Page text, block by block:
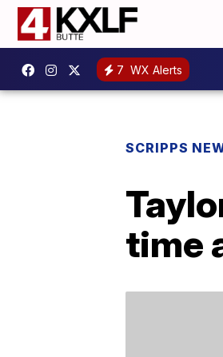
7 WX Alerts
SCRIPPS
time